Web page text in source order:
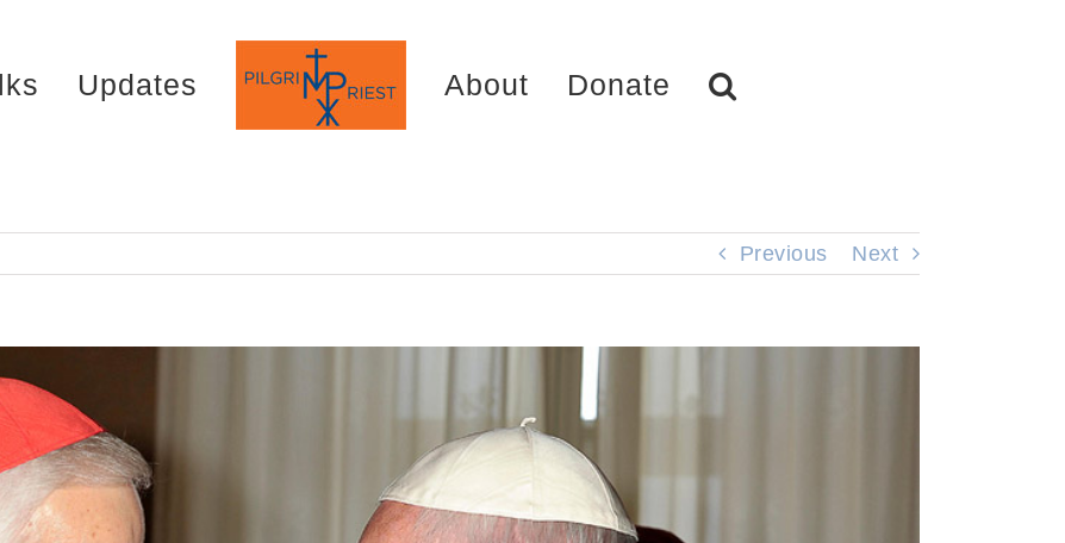
Updates About Donate
Previous Next